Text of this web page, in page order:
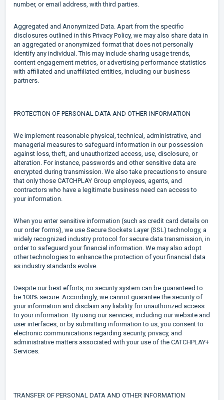
number, or email address, with third parties.
Aggregated and Anonymized Data. Apart from the specific
disclosures outlined in this Privacy Policy, we may also share data in
an aggregated or anonymized format that does not personally
identify any individual. This may include sharing usage trends,
content engagement metrics, or advertising performance statistics
with affiliated and unaffiliated entities, including our business
partners.
PROTECTION OF PERSONAL DATA AND OTHER INFORMATION
We implement reasonable physical, technical, administrative, and
managerial measures to safeguard information in our possession
against loss, theft, and unauthorized access, use, disclosure, or
alteration. For instance, passwords and other sensitive data are
encrypted during transmission. We also take precautions to ensure
that only those CATCHPLAY Group employees, agents, and
contractors who have a legitimate business need can access to
your information.
When you enter sensitive information (such as credit card details on
our order forms), we use Secure Sockets Layer (SSL) technology, a
widely recognized industry protocol for secure data transmission, in
order to safeguard your financial information. We may also adopt
other technologies to enhance the protection of your financial data
as industry standards evolve.
Despite our best efforts, no security system can be guaranteed to
be 100% secure. Accordingly, we cannot guarantee the security of
your information and disclaim any liability for unauthorized access
to your information. By using our services, including our website and
user interfaces, or by submitting information to us, you consent to
electronic communications regarding security, privacy, and
administrative matters associated with your use of the CATCHPLAY+
Services.
TRANSFER OF PERSONAL DATA AND OTHER INFORMATION